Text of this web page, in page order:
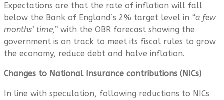
Expectations are that the rate of inflation will fall
below the Bank of England’s 2% target level in “a few
months’ time,” with the OBR forecast showing the
government is on track to meet its fiscal rules to grow
the economy, reduce debt and halve inflation.
Changes to National Insurance contributions (NICs)
In line with speculation, following reductions to NICs